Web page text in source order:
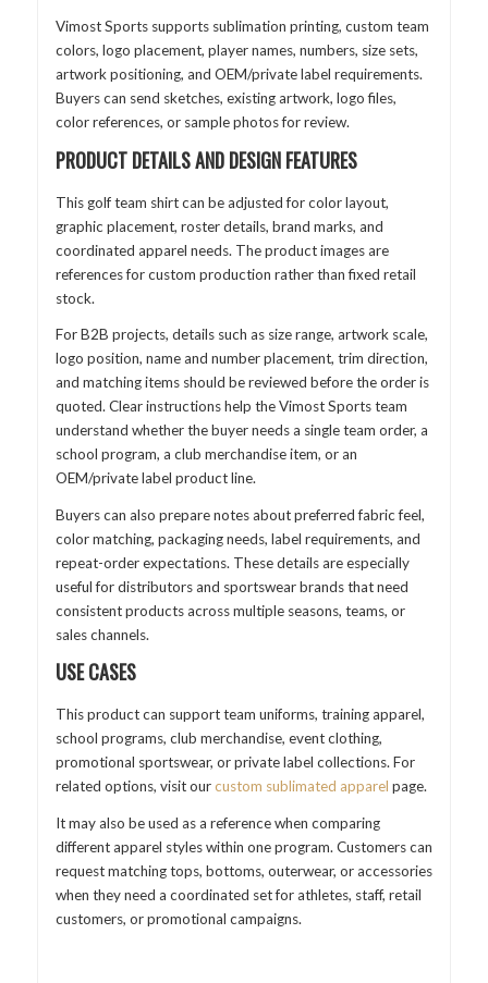
Vimost Sports supports sublimation printing, custom team
colors, logo placement, player names, numbers, size sets,
artwork positioning, and OEM/private label requirements.
Buyers can send sketches, existing artwork, logo files,
color references, or sample photos for review.
PRODUCT DETAILS AND DESIGN FEATURES
This golf team shirt can be adjusted for color layout,
graphic placement, roster details, brand marks, and
coordinated apparel needs. The product images are
references for custom production rather than fixed retail
stock.
For B2B projects, details such as size range, artwork scale,
logo position, name and number placement, trim direction,
and matching items should be reviewed before the order is
quoted. Clear instructions help the Vimost Sports team
understand whether the buyer needs a single team order, a
school program, a club merchandise item, or an
OEM/private label product line.
Buyers can also prepare notes about preferred fabric feel,
color matching, packaging needs, label requirements, and
repeat-order expectations. These details are especially
useful for distributors and sportswear brands that need
consistent products across multiple seasons, teams, or
sales channels.
USE CASES
This product can support team uniforms, training apparel,
school programs, club merchandise, event clothing,
promotional sportswear, or private label collections. For
related options, visit ourcustom sublimated apparel page.
It may also be used as a reference when comparing
different apparel styles within one program. Customers can
request matching tops, bottoms, outerwear, or accessories
when they need a coordinated set for athletes, staff, retail
customers, or promotional campaigns.